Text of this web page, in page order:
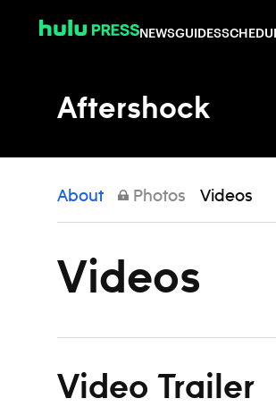
NEWSGUIDES
Aftershock
About Photos Videos
Videos
Video Trailer